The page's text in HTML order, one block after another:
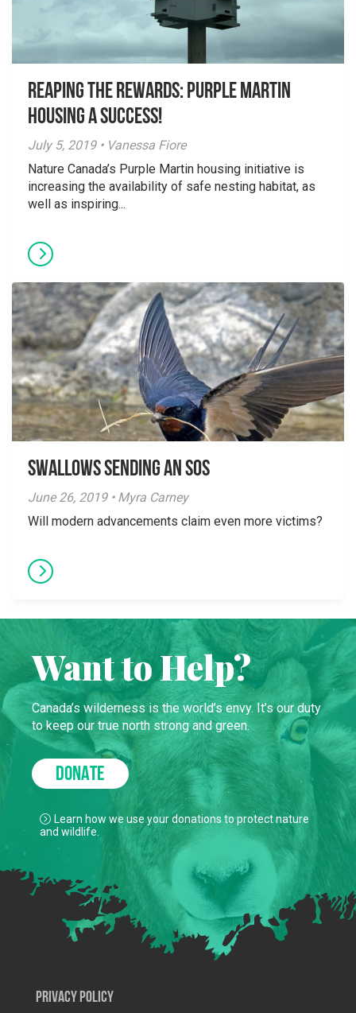
Reaping the Rewards: Purple Martin
Housing a Success!
July 5, 2019 • Vanessa Fiore
Nature Canada’s Purple Martin housing initiative is
increasing the availability of safe nesting habitat, as
well as inspiring...
Swallows Sending an SOS
June 26, 2019 • Myra Carney
Will modern advancements claim even more victims?
Want to Help?
Canada’s wilderness is the world’s envy. It’s our duty
to keep our true north strong and green.
DONATE
Learn how we use your donations to protect nature
and wildlife.
Privacy Policy